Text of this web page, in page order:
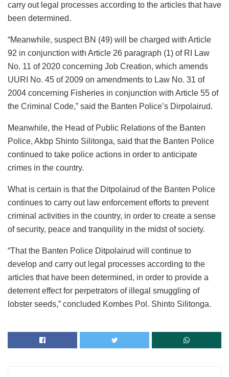
carry out legal processes according to the articles that have
been determined.
“Meanwhile, suspect BN (49) will be charged with Article
92 in conjunction with Article 26 paragraph (1) of RI Law
No. 11 of 2020 concerning Job Creation, which amends
UURI No. 45 of 2009 on amendments to Law No. 31 of
2004 concerning Fisheries in conjunction with Article 55 of
the Criminal Code,” said the Banten Police’s Dirpolairud.
Meanwhile, the Head of Public Relations of the Banten
Police, Akbp Shinto Silitonga, said that the Banten Police
continued to take police actions in order to anticipate
crimes in the country.
What is certain is that the Ditpolairud of the Banten Police
continues to carry out law enforcement efforts to prevent
criminal activities in the country, in order to create a sense
of security, peace and tranquility in the midst of society.
“That the Banten Police Ditpolairud will continue to
develop and carry out legal processes according to the
articles that have been determined, in order to provide a
deterrent effect for perpetrators of illegal smuggling of
lobster seeds,” concluded Kombes Pol. Shinto Silitonga.